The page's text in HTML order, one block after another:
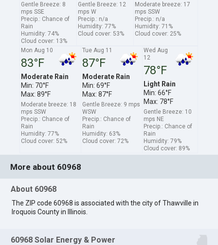
Gentle Breeze: 8
mps SSE
Precip.: Chance of
Rain
Humidity: 74%
Cloud cover: 13%
Gentle Breeze: 12
mps W
Precip.: n/a
Humidity: 77%
Cloud cover: 53%
Moderate breeze: 17
mps SSW
Precip.: n/a
Humidity: 71%
Cloud cover: 25%
Mon Aug 10
83°F
Moderate Rain
Min: 70°F
Max: 89°F
Moderate breeze: 18
mps SSW
Precip.: Chance of
Rain
Humidity: 77%
Cloud cover: 52%
Tue Aug 11
87°F
Moderate Rain
Min: 69°F
Max: 87°F
Gentle Breeze: 9 mps
WSW
Precip.: Chance of
Rain
Humidity: 63%
Cloud cover: 72%
Wed Aug
12
78°F
Light Rain
Min: 66°F
Max: 78°F
Gentle Breeze: 10
mps NE
Precip.: Chance of
Rain
Humidity: 79%
Cloud cover: 89%
More about 60968
About 60968
The ZIP code 60968 is associated with the city of Thawville in
Iroquois County in Illinois.
60968 Solar Energy & Power